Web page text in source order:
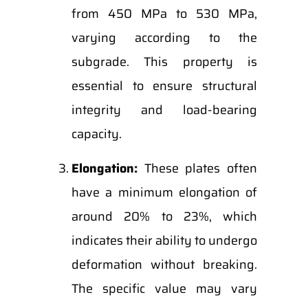
from 450 MPa to 530 MPa,
varying according to the
subgrade. This property is
essential to ensure structural
integrity and load-bearing
capacity.
Elongation: These plates often
have a minimum elongation of
around 20% to 23%, which
indicates their ability to undergo
deformation without breaking.
The specific value may vary